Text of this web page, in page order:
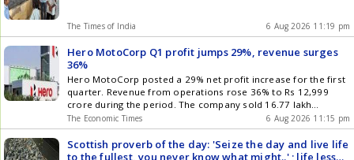
The Times of India 6 Aug 2026 11:19 pm
Hero MotoCorp Q1 profit jumps 29%, revenue surges
36%
Hero MotoCorp posted a 29% net profit increase for the first
quarter. Revenue from operations rose 36% to Rs 12,999
crore during the period. The company sold 16.77 lakh
motorcycles and scooters, showing strong consumer
demand. VIDA and global business segments also
experienced substantial year-on-year growth. Hero's strategy
focuses on premiumization, electric mobility, and global
The Economic Times 6 Aug 2026 11:15 pm
Scottish proverb of the day: 'Seize the day and live life
to the fullest, you never know what might..' ; life lesson